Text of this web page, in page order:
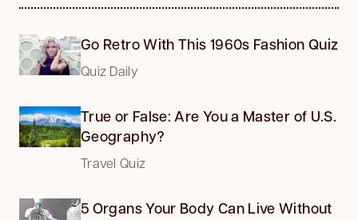
Go Retro With This 1960s Fashion Quiz
Quiz Daily
True or False: Are You a Master of U.S.
Geography?
Travel Quiz
5 Organs Your Body Can Live Without